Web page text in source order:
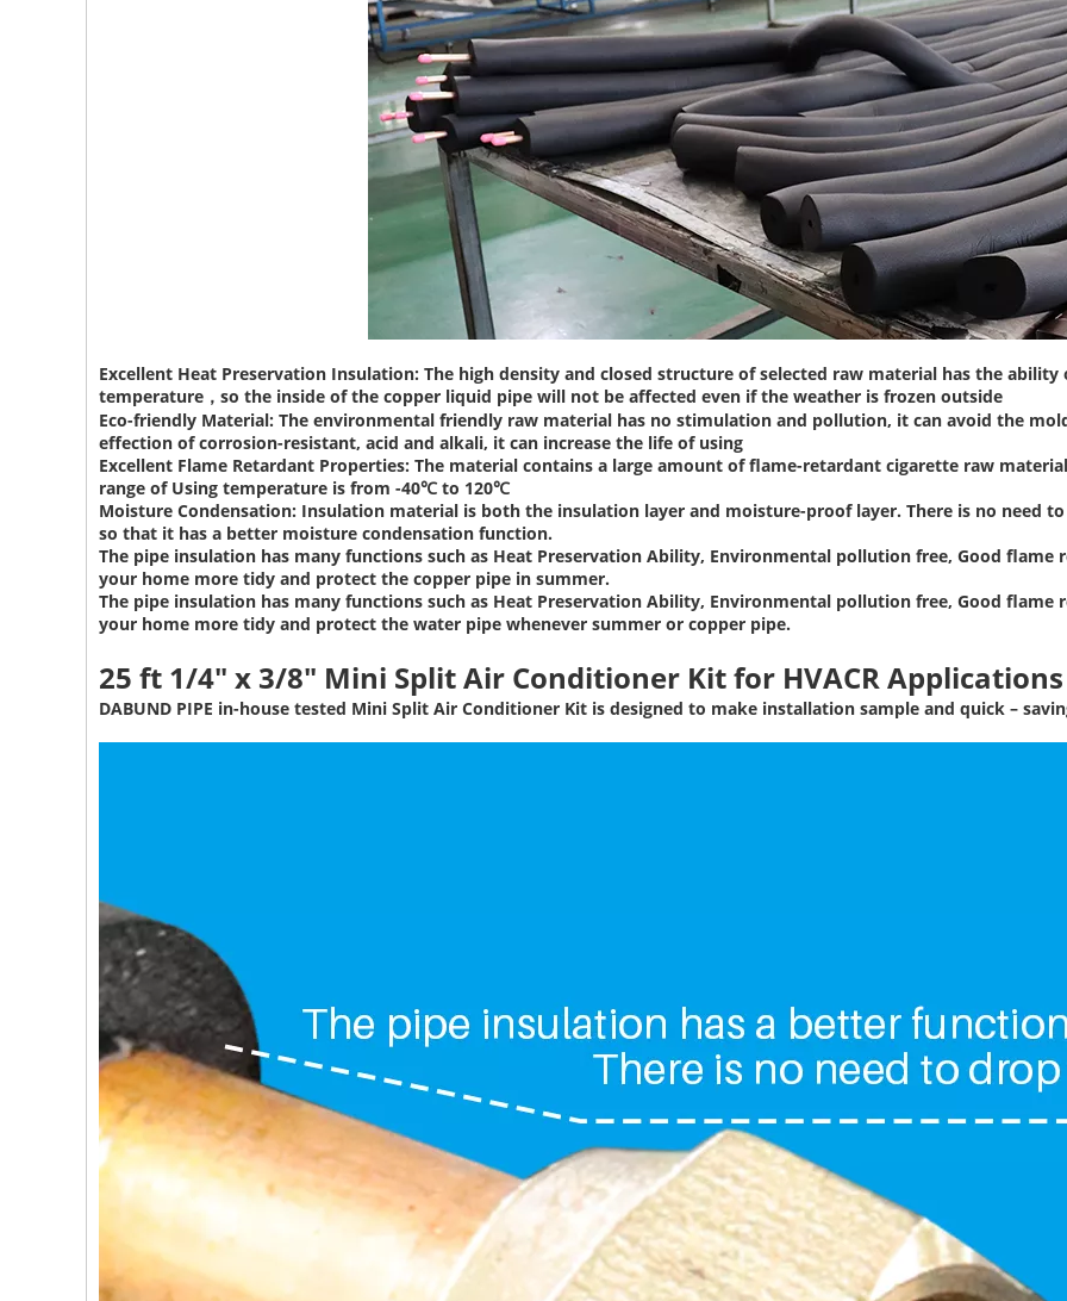
Excellent Heat Preservation Insulation: The high density and closed structure of selected raw material has the
temperature，so the inside of the copper liquid pipe will not be affected even if the weather is frozen outside
Eco-friendly Material: The environmental friendly raw material has no stimulation and pollution, it can avoid the
effection of corrosion-resistant, acid and alkali, it can increase the life of using
Excellent Flame Retardant Properties: The material contains a large amount of flame-retardant cigarette raw
range of Using temperature is from -40℃ to 120℃
Moisture Condensation: Insulation material is both the insulation layer and moisture-proof layer. There is no need
so that it has a better moisture condensation function.
The pipe insulation has many functions such as Heat Preservation Ability, Environmental pollution free, Good flame
your home more tidy and protect the copper pipe in summer.
The pipe insulation has many functions such as Heat Preservation Ability, Environmental pollution free, Good flame
your home more tidy and protect the water pipe whenever summer or copper pipe.
25 ft 1/4" x 3/8" Mini Split Air Conditioner Kitfor HVACR
DABUND PIPE in-house tested Mini Split Air Conditioner Kit is designed to make installation sample and quick –